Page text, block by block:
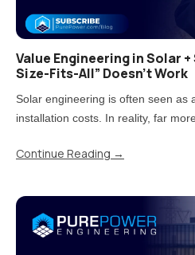
Value Engineering in Solar
Size-Fits-All” Doesn’t Work
Solar engineering is often seen as
installation costs. In reality, far
balancing impacts on quality,
Continue Reading →